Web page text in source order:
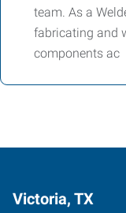
team. As a
fabricating and
components ac
Victoria, TX